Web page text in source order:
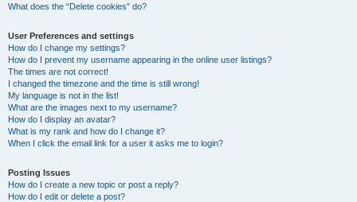
What does the “Delete cookies” do?
User Preferences and settings
How do I change my settings?
How do I prevent my username appearing in the online user listings?
The times are not correct!
I changed the timezone and the time is still wrong!
My language is not in the list!
What are the images next to my username?
How do I display an avatar?
What is my rank and how do I change it?
When I click the email link for a user it asks me to login?
Posting Issues
How do I create a new topic or post a reply?
How do I edit or delete a post?